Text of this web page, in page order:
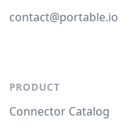
contact@portable.io
PRODUCT
Connector Catalog